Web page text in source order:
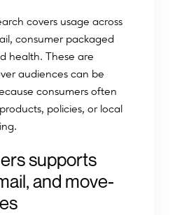
covers usage across
consumer packaged
health. These are
audiences can be
consumers often
policies, or local
supports
and move-